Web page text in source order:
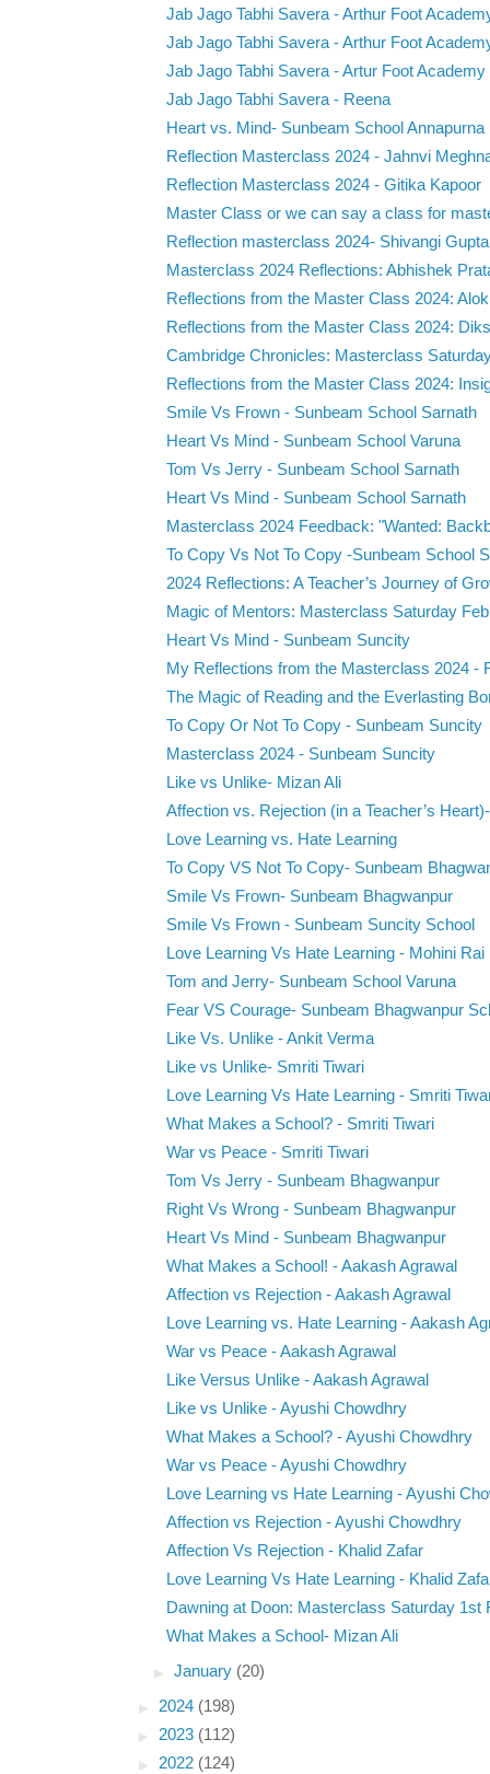
Jab Jago Tabhi Savera - Arthur Foot
Jab Jago Tabhi Savera - Arthur Foot
Jab Jago Tabhi Savera - Artur Foot Academy
Jab Jago Tabhi Savera - Reena
Heart vs. Mind- Sunbeam School Annapurna
Reflection Masterclass 2024 - Jahnvi
Reflection Masterclass 2024 - Gitika Kapoor
Master Class or we can say a class for
Reflection masterclass 2024- Shivangi Gupta
Masterclass 2024 Reflections: Abhishek
Reflections from the Master Class 2024:
Reflections from the Master Class 2024:
Cambridge Chronicles: Masterclass
Reflections from the Master Class 2024:
Smile Vs Frown - Sunbeam School Sarnath
Heart Vs Mind - Sunbeam School Varuna
Tom Vs Jerry - Sunbeam School Sarnath
Heart Vs Mind - Sunbeam School Sarnath
Masterclass 2024 Feedback: "Wanted:
To Copy Vs Not To Copy -Sunbeam School
2024 Reflections: A Teacher’s Journey of
Magic of Mentors: Masterclass Saturday
Heart Vs Mind - Sunbeam Suncity
My Reflections from the Masterclass 2024 -
The Magic of Reading and the Everlasting
To Copy Or Not To Copy - Sunbeam Suncity
Masterclass 2024 - Sunbeam Suncity
Like vs Unlike- Mizan Ali
Affection vs. Rejection (in a Teacher’s
Love Learning vs. Hate Learning
To Copy VS Not To Copy- Sunbeam
Smile Vs Frown- Sunbeam Bhagwanpur
Smile Vs Frown - Sunbeam Suncity School
Love Learning Vs Hate Learning - Mohini Rai
Tom and Jerry- Sunbeam School Varuna
Fear VS Courage- Sunbeam Bhagwanpur
Like Vs. Unlike - Ankit Verma
Like vs Unlike- Smriti Tiwari
Love Learning Vs Hate Learning - Smriti
What Makes a School? - Smriti Tiwari
War vs Peace - Smriti Tiwari
Tom Vs Jerry - Sunbeam Bhagwanpur
Right Vs Wrong - Sunbeam Bhagwanpur
Heart Vs Mind - Sunbeam Bhagwanpur
What Makes a School! - Aakash Agrawal
Affection vs Rejection - Aakash Agrawal
Love Learning vs. Hate Learning - Aakash
War vs Peace - Aakash Agrawal
Like Versus Unlike - Aakash Agrawal
Like vs Unlike - Ayushi Chowdhry
What Makes a School? - Ayushi Chowdhry
War vs Peace - Ayushi Chowdhry
Love Learning vs Hate Learning - Ayushi
Affection vs Rejection - Ayushi Chowdhry
Affection Vs Rejection - Khalid Zafar
Love Learning Vs Hate Learning - Khalid
Dawning at Doon: Masterclass Saturday 1st
What Makes a School- Mizan Ali
►January (20)
► 2024 (198)
► 2023 (112)
► 2022 (124)